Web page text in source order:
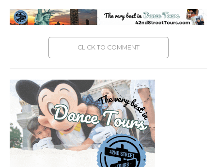
CLICK TO COMMENT